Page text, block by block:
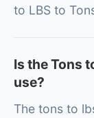
to LBS to
Is the Tons
use?
The tons to